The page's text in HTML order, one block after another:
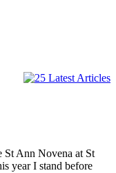
St Ann Novena at St
year I stand before